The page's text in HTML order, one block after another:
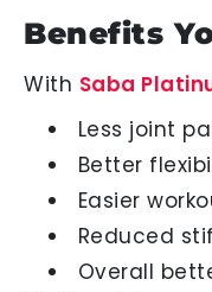
Benefits
With Saba
Less joint
Better
Easier
Reduced
Overall